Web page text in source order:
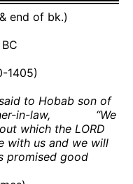
end of bk.)
1405)
to Hobab son of
in-law,
“We
which the LORD
with us and we will
promised good